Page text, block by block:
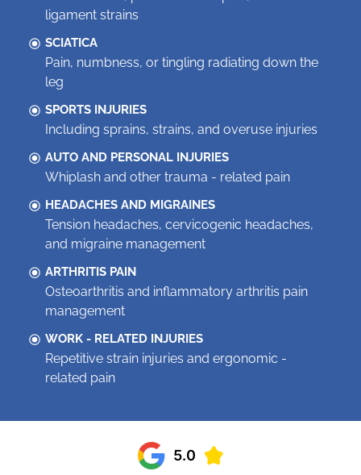
ligament strains
SCIATICA
Pain, numbness, or tingling radiating down the
leg
SPORTS INJURIES
Including sprains, strains, and overuse injuries
AUTO AND PERSONAL INJURIES
Whiplash and other trauma - related pain
HEADACHES AND MIGRAINES
Tension headaches, cervicogenic headaches,
and migraine management
ARTHRITIS PAIN
Osteoarthritis and inflammatory arthritis pain
management
WORK - RELATED INJURIES
Repetitive strain injuries and ergonomic -
related pain